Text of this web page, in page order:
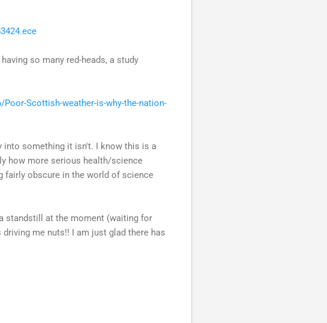
so many red-heads, a study
Scottish-weather-is-why-the-nation-
into something it isn't. I know this is a
how more serious health/science
fairly obscure in the world of science
standstill at the moment (waiting for
me nuts!! I am just glad there has